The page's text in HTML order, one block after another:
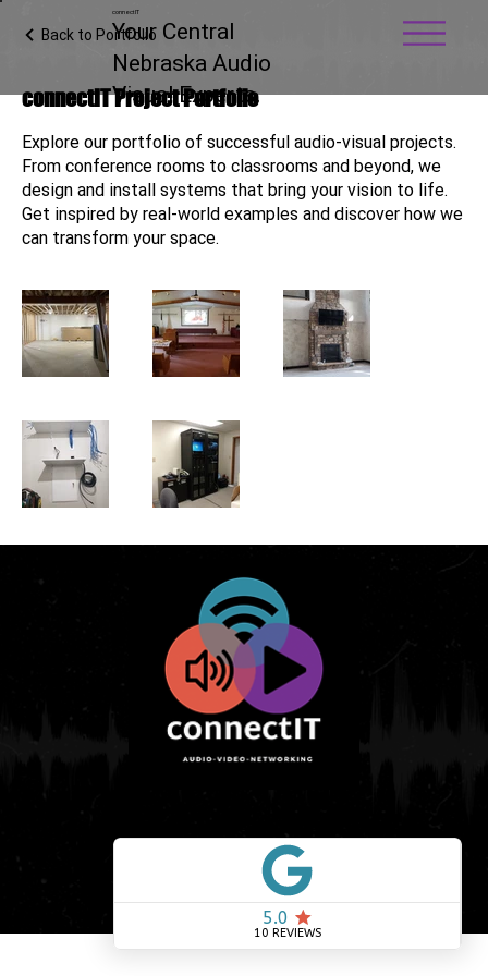
connectIT
Your Central
Nebraska Audio
Visual Experts.
Back to Portfolio
connectIT Project Portfolio
Explore our portfolio of successful audio-visual projects.
From conference rooms to classrooms and beyond, we
design and install systems that bring your vision to life.
Get inspired by real-world examples and discover how we
can transform your space.
© 2026 by connectIT. Created byG3